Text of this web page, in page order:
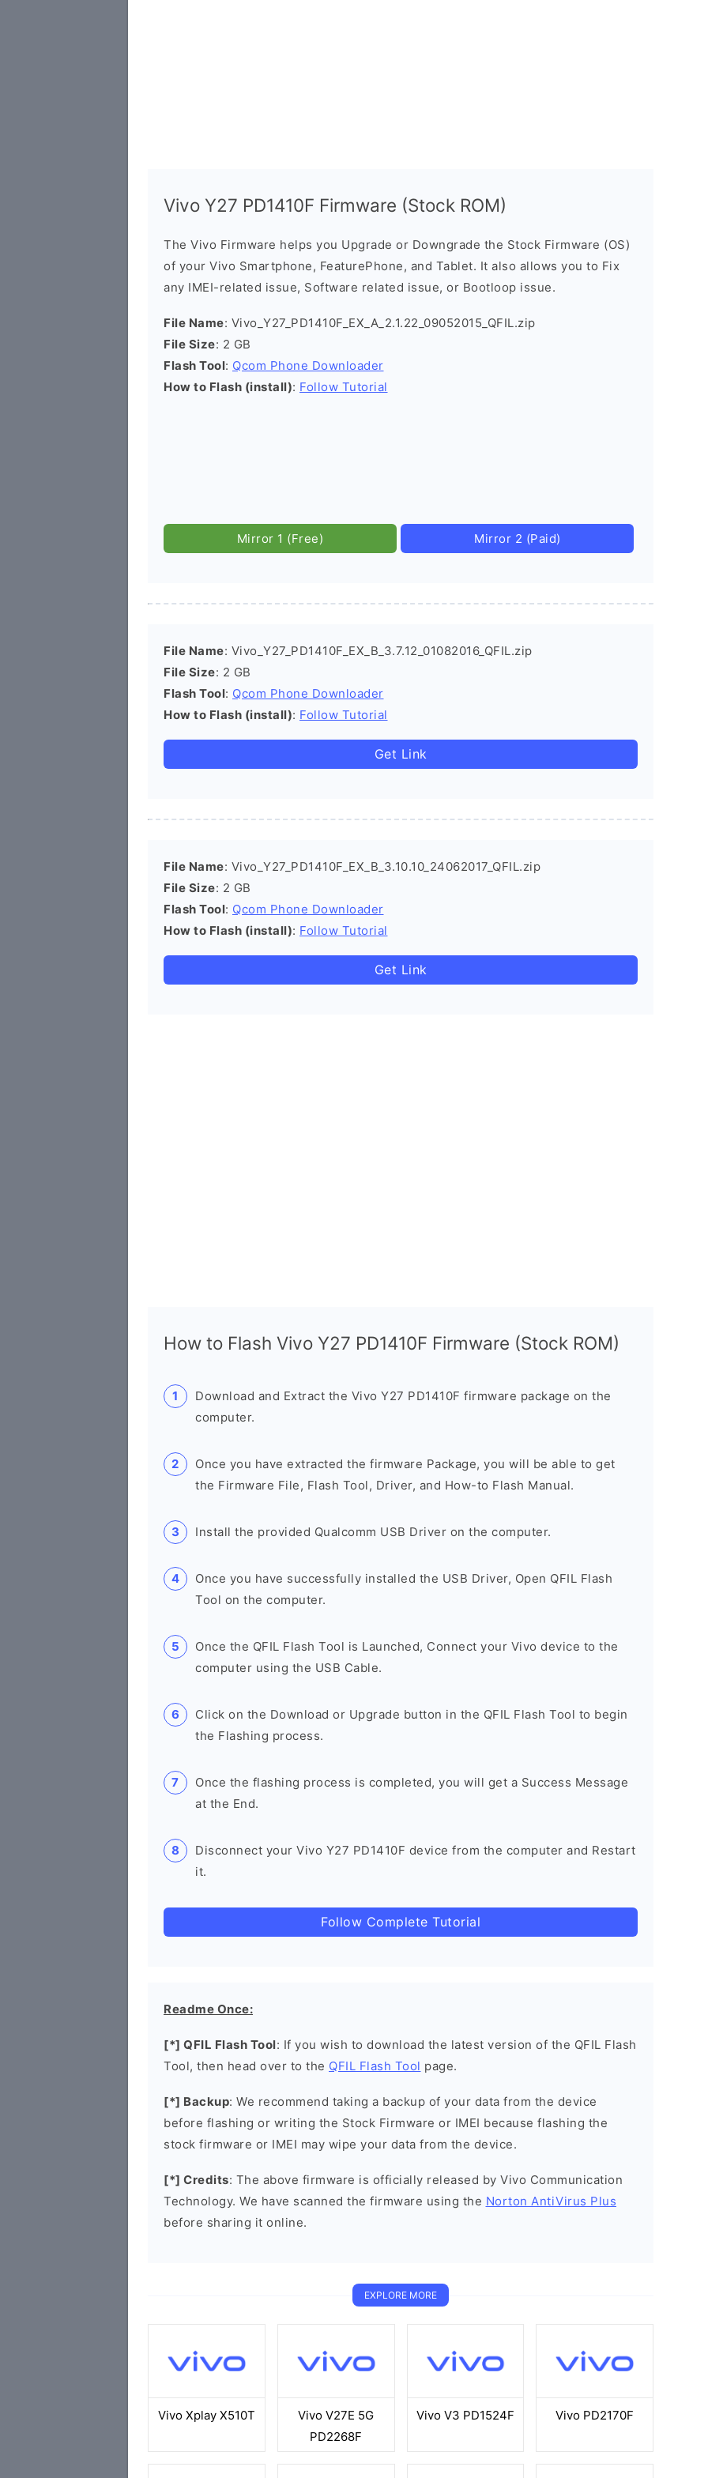
Vivo Y27 PD1410F Firmware (Stock ROM)
The Vivo Firmware helps you Upgrade or Downgrade the Stock Firmware (OS)
of your Vivo Smartphone, FeaturePhone, and Tablet. It also allows you to Fix
any IMEI-related issue, Software related issue, or Bootloop issue.
File Name: Vivo_Y27_PD1410F_EX_A_2.1.22_09052015_QFIL.zip
File Size: 2 GB
Flash Tool: Qcom Phone Downloader
How to Flash (install): Follow Tutorial
Mirror 1 (Free) Mirror 2 (Paid)
File Name: Vivo_Y27_PD1410F_EX_B_3.7.12_01082016_QFIL.zip
File Size: 2 GB
Flash Tool: Qcom Phone Downloader
How to Flash (install): Follow Tutorial
Get Link
File Name: Vivo_Y27_PD1410F_EX_B_3.10.10_24062017_QFIL.zip
File Size: 2 GB
Flash Tool: Qcom Phone Downloader
How to Flash (install): Follow Tutorial
Get Link
How to Flash Vivo Y27 PD1410F Firmware (Stock ROM)
Download and Extract the Vivo Y27 PD1410F firmware package on the
computer.
Once you have extracted the firmware Package, you will be able to get
the Firmware File, Flash Tool, Driver, and How-to Flash Manual.
Install the provided Qualcomm USB Driver on the computer.
Once you have successfully installed the USB Driver, Open QFIL Flash
Tool on the computer.
Once the QFIL Flash Tool is Launched, Connect your Vivo device to the
computer using the USB Cable.
Click on the Download or Upgrade button in the QFIL Flash Tool to begin
the Flashing process.
Once the flashing process is completed, you will get a Success Message
at the End.
Disconnect your Vivo Y27 PD1410F device from the computer and Restart
it.
Follow Complete Tutorial
Readme Once:
[*] QFIL Flash Tool: If you wish to download the latest version of the QFIL Flash
Tool, then head over to the QFIL Flash Tool page.
[*] Backup: We recommend taking a backup of your data from the device
before flashing or writing the Stock Firmware or IMEI because flashing the
stock firmware or IMEI may wipe your data from the device.
[*] Credits: The above firmware is officially released by Vivo Communication
Technology. We have scanned the firmware using the Norton AntiVirus Plus
before sharing it online.
EXPLORE MORE
Vivo Xplay X510T
Vivo V27E 5G
PD2268F
Vivo V3 PD1524F Vivo PD2170F